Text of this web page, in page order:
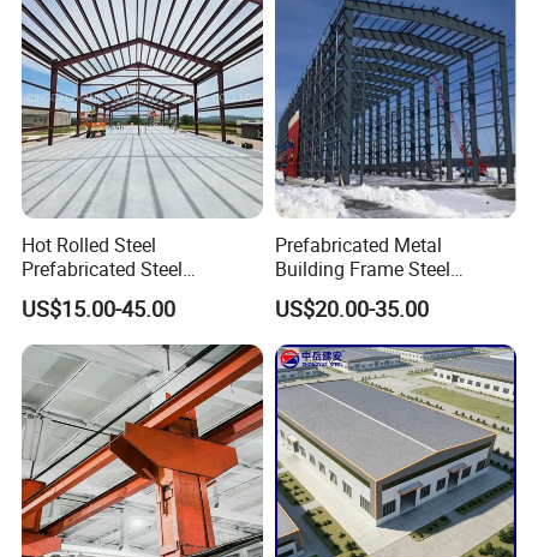
Hot Rolled Steel
Prefabricated Steel
Structure Building for
Industrial Warehouse Use
US$15.00-45.00
Prefabricated Metal
Building Frame Steel
Structure Building
US$20.00-35.00